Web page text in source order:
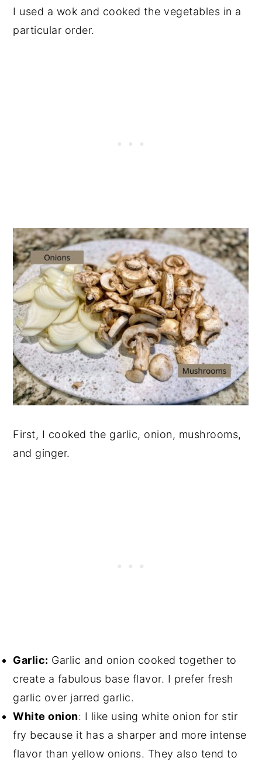
I used a wok and cooked the vegetables in a
particular order.
First, I cooked the garlic, onion, mushrooms,
and ginger.
Garlic: Garlic and onion cooked together to
create a fabulous base flavor. I prefer fresh
garlic over jarred garlic.
White onion: I like using white onion for stir
fry because it has a sharper and more intense
flavor than yellow onions. They also tend to